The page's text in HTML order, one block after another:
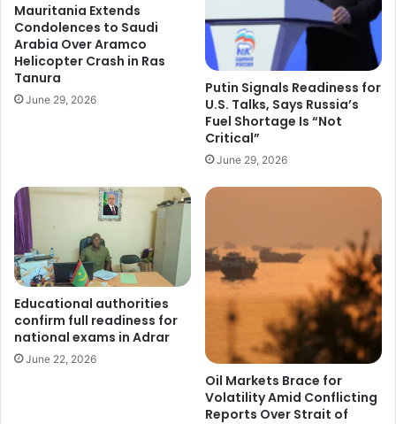
Mauritania Extends
Condolences to Saudi
Arabia Over Aramco
Helicopter Crash in Ras
Tanura
June 29, 2026
Putin Signals Readiness for
U.S. Talks, Says Russia’s
Fuel Shortage Is “Not
Critical”
June 29, 2026
Educational authorities
confirm full readiness for
national exams in Adrar
June 22, 2026
Oil Markets Brace for
Volatility Amid Conflicting
Reports Over Strait of